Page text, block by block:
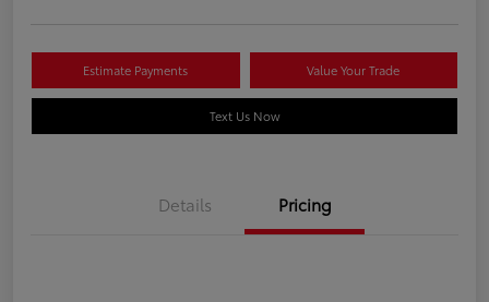
Estimate Payments Value Your Trade
Text Us Now
Details Pricing